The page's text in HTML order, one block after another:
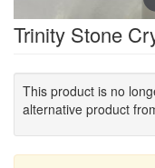
Trinity Stone
This product is no
alternative product